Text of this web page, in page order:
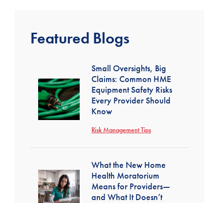
Featured Blogs
Small Oversights, Big
Claims: Common HME
Equipment Safety Risks
Every Provider Should
Know
Risk Management Tips
What the New Home
Health Moratorium
Means for Providers—
and What It Doesn’t